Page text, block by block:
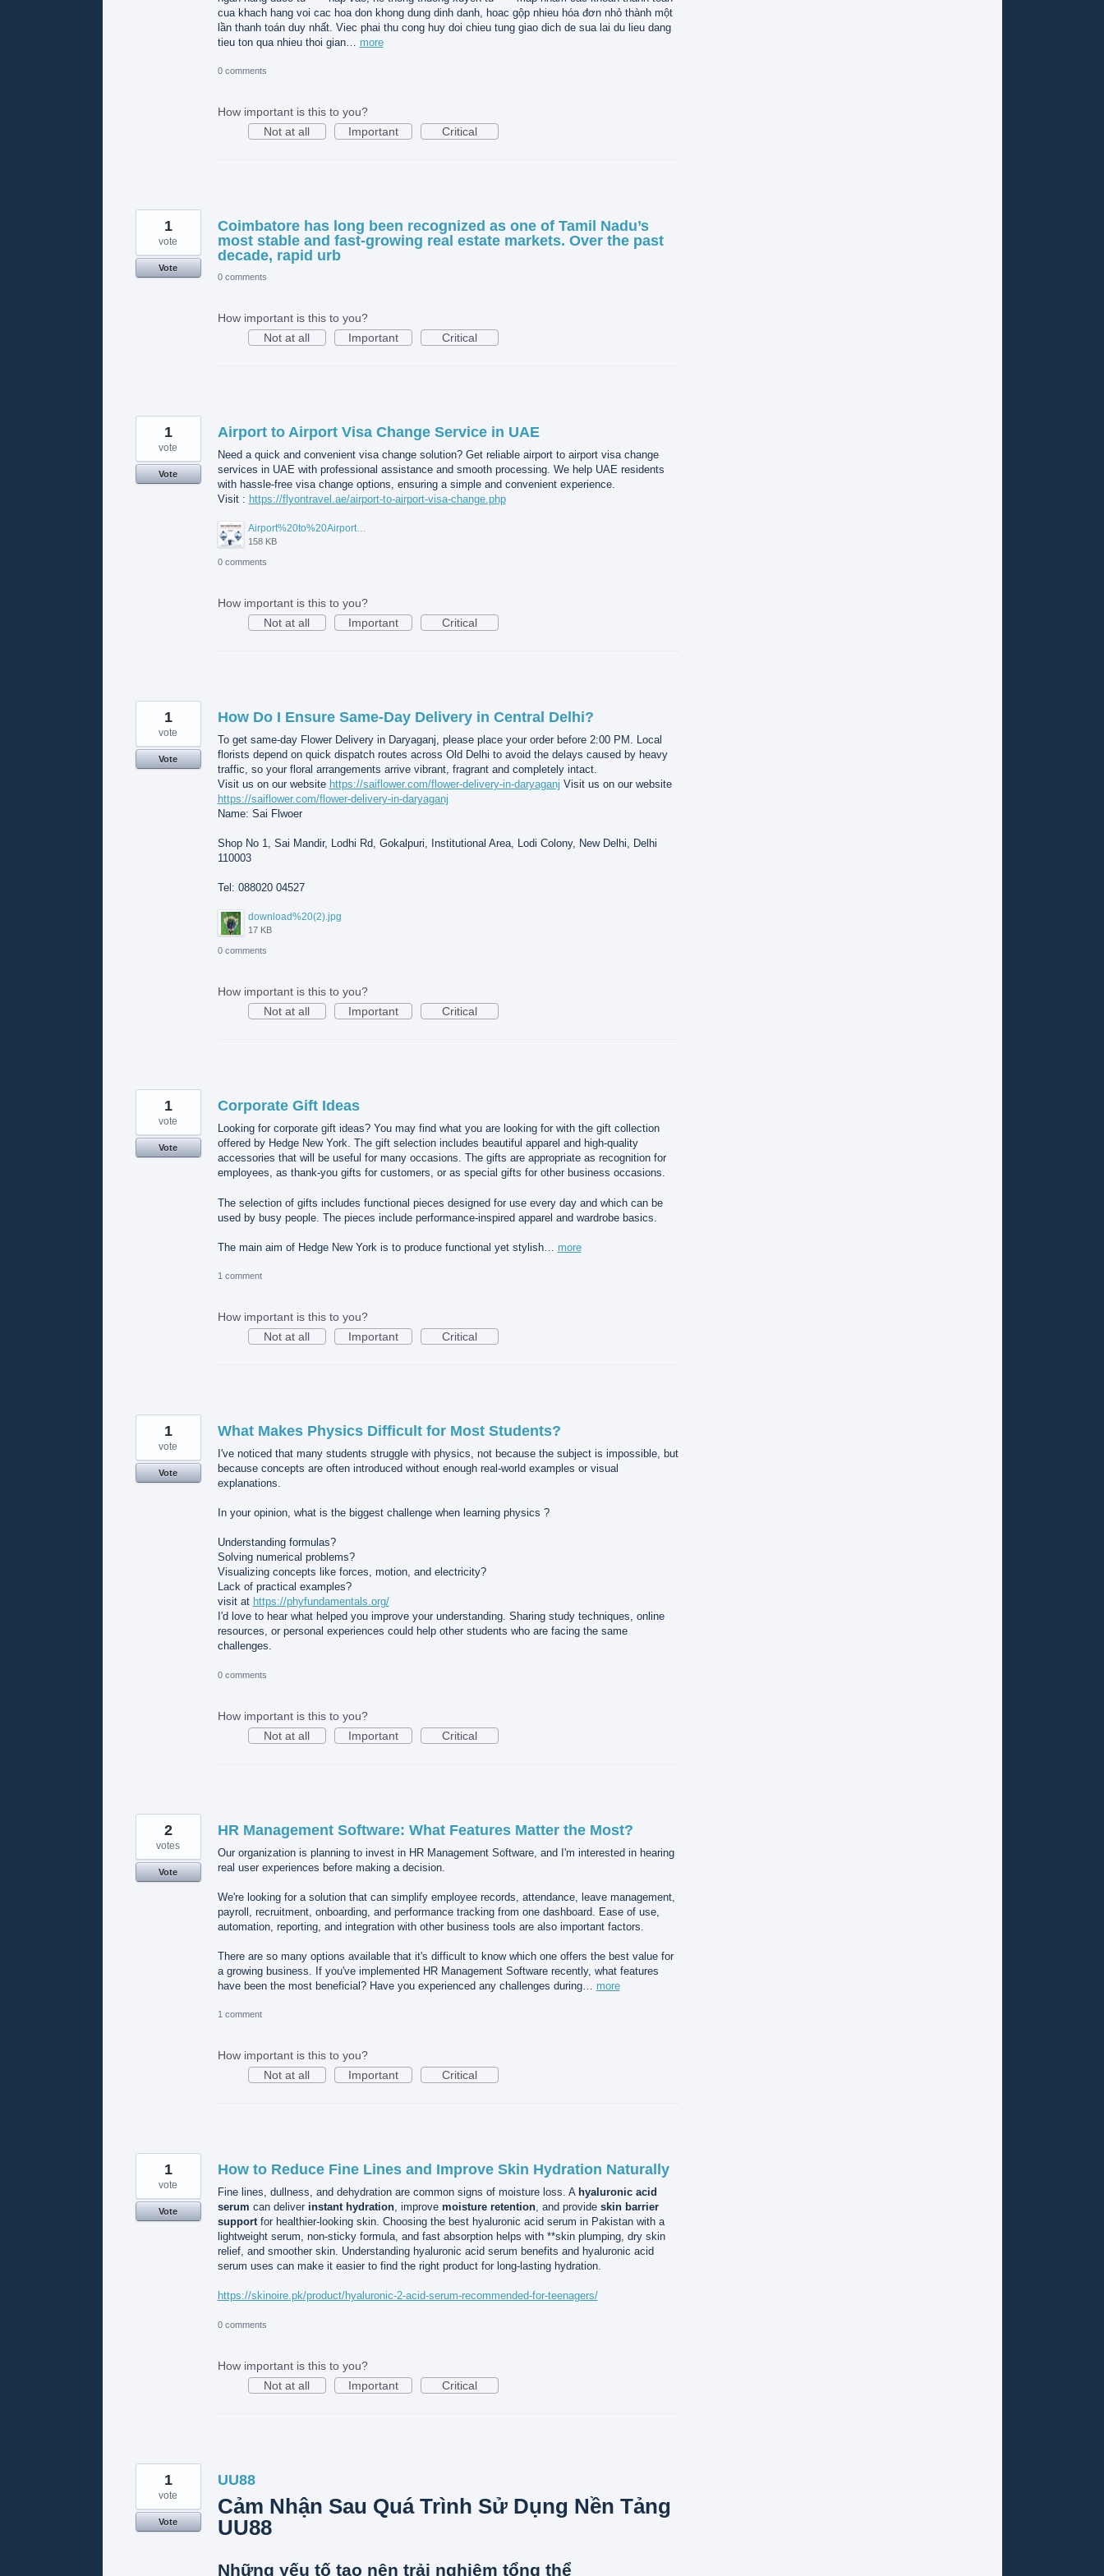
cua khach hang voi cac hoa don khong dung dinh danh, hoac gộp nhieu hóa đơn nhỏ thành một
lần thanh toán duy nhất. Viec phai thu cong huy doi chieu tung giao dich de sua lai du lieu dang
tieu ton qua nhieu thoi gian… more
0 comments
How important is this to you?
Not at all
Important Critical
Coimbatore has long been recognized as one of Tamil Nadu’s
most stable and fast-growing real estate markets. Over the past
decade, rapid urb
1
vote
Vote
0 comments
How important is this to you?
Not at all
Important Critical
Airport to Airport Visa Change Service in UAE
Need a quick and convenient visa change solution? Get reliable airport to airport visa change
services in UAE with professional assistance and smooth processing. We help UAE residents
with hassle-free visa change options, ensuring a simple and convenient experience.
Visit : https://flyontravel.ae/airport-to-airport-visa-change.php
Airport%20to%20Airport%20Visa%20Change%20in%20UAE.jpg
158 KB
1
vote
Vote
0 comments
How important is this to you?
Not at all
Important Critical
How Do I Ensure Same-Day Delivery in Central Delhi?
To get same-day Flower Delivery in Daryaganj, please place your order before 2:00 PM. Local
florists depend on quick dispatch routes across Old Delhi to avoid the delays caused by heavy
traffic, so your floral arrangements arrive vibrant, fragrant and completely intact.
Visit us on our website https://saiflower.com/flower-delivery-in-daryaganj Visit us on our website
https://saiflower.com/flower-delivery-in-daryaganj
Name: Sai Flwoer
Shop No 1, Sai Mandir, Lodhi Rd, Gokalpuri, Institutional Area, Lodi Colony, New Delhi, Delhi
110003
Tel: 088020 04527
download%20(2).jpg
17 KB
1
vote
Vote
0 comments
How important is this to you?
Not at all
Important Critical
Corporate Gift Ideas
Looking for corporate gift ideas? You may find what you are looking for with the gift collection
offered by Hedge New York. The gift selection includes beautiful apparel and high-quality
accessories that will be useful for many occasions. The gifts are appropriate as recognition for
employees, as thank-you gifts for customers, or as special gifts for other business occasions.
The selection of gifts includes functional pieces designed for use every day and which can be
used by busy people. The pieces include performance-inspired apparel and wardrobe basics.
The main aim of Hedge New York is to produce functional yet stylish… more
1
vote
Vote
1 comment
How important is this to you?
Not at all
Important Critical
What Makes Physics Difficult for Most Students?
I've noticed that many students struggle with physics, not because the subject is impossible, but
because concepts are often introduced without enough real-world examples or visual
explanations.
In your opinion, what is the biggest challenge when learning physics ?
Understanding formulas?
Solving numerical problems?
Visualizing concepts like forces, motion, and electricity?
Lack of practical examples?
visit at https://phyfundamentals.org/
I'd love to hear what helped you improve your understanding. Sharing study techniques, online
resources, or personal experiences could help other students who are facing the same
challenges.
1
vote
Vote
0 comments
How important is this to you?
Not at all
Important Critical
HR Management Software: What Features Matter the Most?
Our organization is planning to invest in HR Management Software, and I'm interested in hearing
real user experiences before making a decision.
We're looking for a solution that can simplify employee records, attendance, leave management,
payroll, recruitment, onboarding, and performance tracking from one dashboard. Ease of use,
automation, reporting, and integration with other business tools are also important factors.
There are so many options available that it's difficult to know which one offers the best value for
a growing business. If you've implemented HR Management Software recently, what features
have been the most beneficial? Have you experienced any challenges during… more
2
votes
Vote
1 comment
How important is this to you?
Not at all
Important Critical
How to Reduce Fine Lines and Improve Skin Hydration Naturally
Fine lines, dullness, and dehydration are common signs of moisture loss. A hyaluronic acid
serum can deliver instant hydration, improve moisture retention, and provide skin barrier
supportfor healthier-looking skin. Choosing the best hyaluronic acid serum in Pakistan with a
lightweight serum, non-sticky formula, and fast absorption helps with **skin plumping, dry skin
relief, and smoother skin. Understanding hyaluronic acid serum benefits and hyaluronic acid
serum uses can make it easier to find the right product for long-lasting hydration.
https://skinoire.pk/product/hyaluronic-2-acid-serum-recommended-for-teenagers/
1
vote
Vote
0 comments
How important is this to you?
Not at all
Important Critical
UU88
Cảm Nhận Sau Quá Trình Sử Dụng Nền Tảng
UU88
Những yếu tố tạo nên trải nghiệm tổng thể
1
vote
Vote